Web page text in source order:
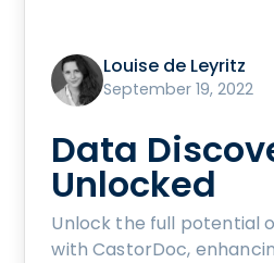
Louise de Leyritz
September 19, 2022
Data
Unlocked
Unlock the full potential
with CastorDoc,